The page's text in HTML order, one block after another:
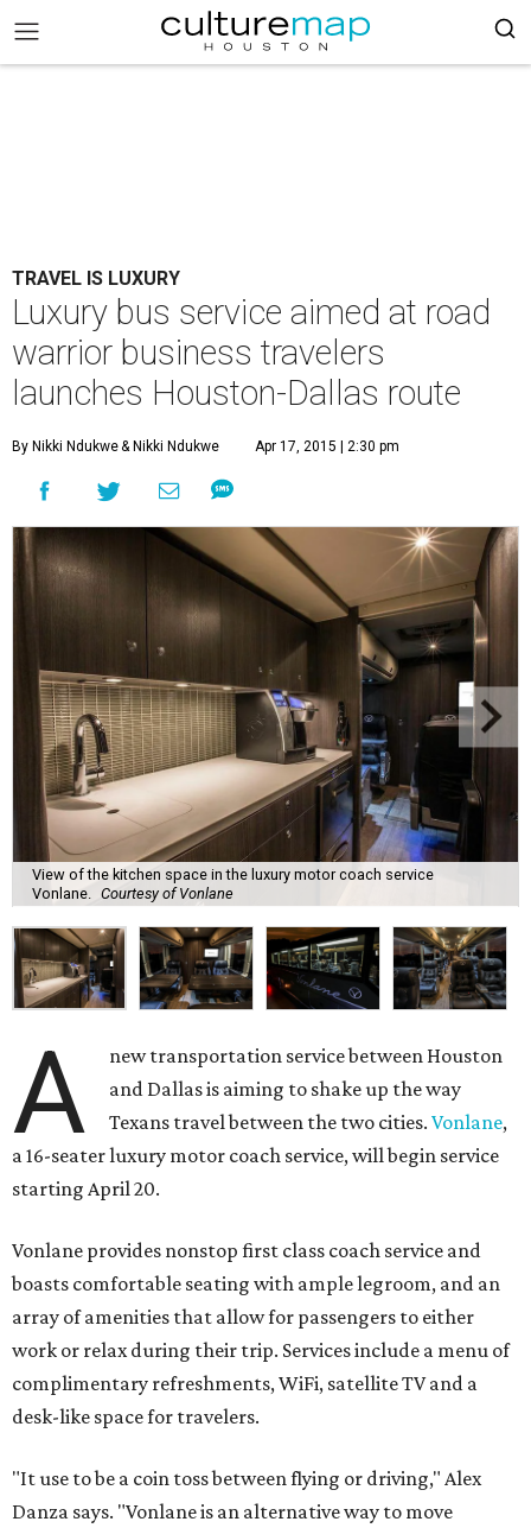
TRAVEL IS LUXURY
Luxury bus service aimed at road
warrior business travelers
launches Houston-Dallas route
By Nikki Ndukwe& Nikki Ndukwe Apr 17, 2015 | 2:30 pm
View of the kitchen space in the luxury motor coach service
Vonlane.
Courtesy of Vonlane
A
new transportation service between Houston
and Dallas is aiming to shake up the way
Texans travel between the two cities.Vonlane,
a 16-seater luxury motor coach service, will begin service
starting April 20.
Vonlane provides nonstop first class coach service and
boasts comfortable seating with ample legroom, and an
array of amenities that allow for passengers to either
work or relax during their trip. Services include a menu of
complimentary refreshments, WiFi, satellite TV and a
desk-like space for travelers.
"It use to be a coin toss between flying or driving," Alex
Danza says. "Vonlane is an alternative way to move